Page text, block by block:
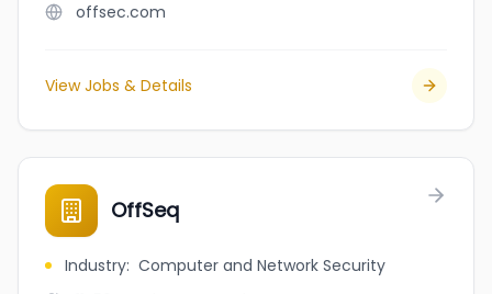
offsec.com
View Jobs & Details
OffSeq
Industry: Computer and Network Security